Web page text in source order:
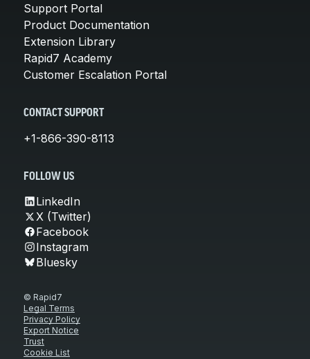
Support Portal
Product Documentation
Extension Library
Rapid7 Academy
Customer Escalation Portal
CONTACT SUPPORT
+1-866-390-8113
FOLLOW US
LinkedIn
X (Twitter)
Facebook
Instagram
Bluesky
© Rapid7
Legal Terms
Privacy Policy
Export Notice
Trust
Cookie List